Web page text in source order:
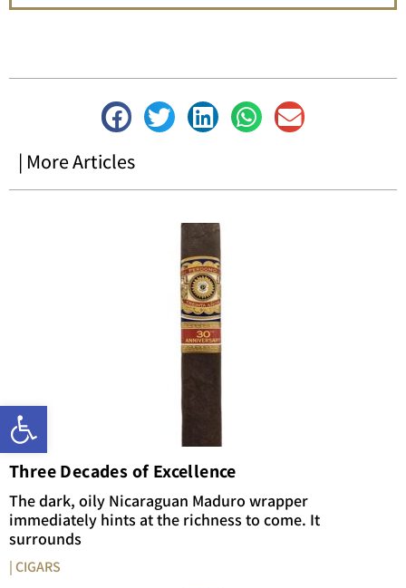
Open toolbar
| More Articles
Three Decades of Excellence
The dark, oily Nicaraguan Maduro wrapper
immediately hints at the richness to come. It
surrounds
| CIGARS